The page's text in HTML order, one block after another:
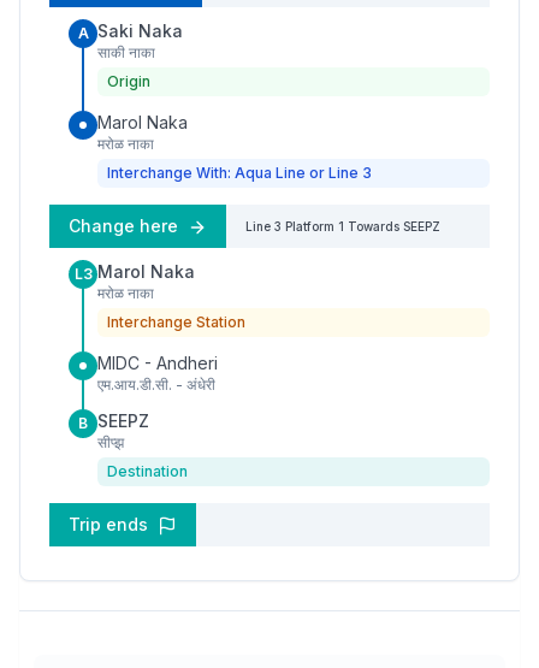
A Saki Naka
साकी नाका
Origin
Marol Naka
मरोळ नाका
Interchange With: Aqua Line or Line 3
Change here Line 3 Platform 1 Towards SEEPZ
L3 Marol Naka
मरोळ नाका
Interchange Station
MIDC - Andheri
एम.आय.डी.सी. - अंधेरी
B SEEPZ
सीप्झ
Destination
Trip ends